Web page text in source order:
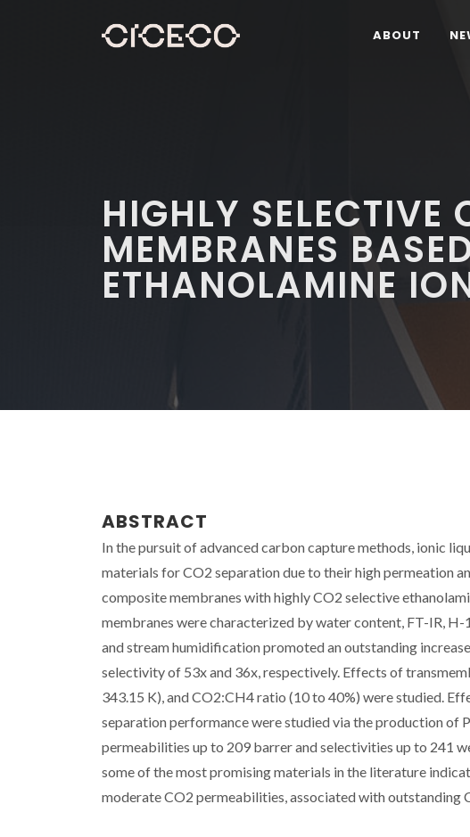
ABOUT
HIGHLY SELECTIVE
MEMBRANES
ETHANOLAMINE
ABSTRACT
In the pursuit of advanced carbon capture methods, ionic
materials for CO2 separation due to their high permeation
composite membranes with highly CO2 selective
membranes were characterized by water content, FT-IR,
and stream humidification promoted an outstanding
selectivity of 53x and 36x, respectively. Effects of
343.15 K), and CO2:CH4 ratio (10 to 40%) were studied.
separation performance were studied via the production of
permeabilities up to 209 barrer and selectivities up to 241
some of the most promising materials in the literature
moderate CO2 permeabilities, associated with outstanding